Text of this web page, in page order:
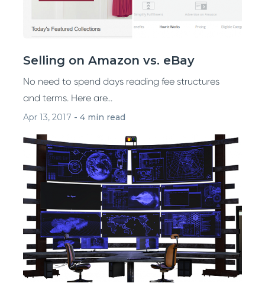
Selling on Amazon vs. eBay
No need to spend days reading fee structures
and terms. Here are...
Apr 13, 2017 - 4 min read